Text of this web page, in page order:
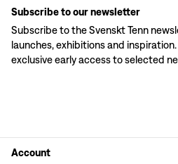
Subscribe to our newsletter
Subscribe to the Svenskt Tenn
launches, exhibitions and
exclusive early access to selected
Account